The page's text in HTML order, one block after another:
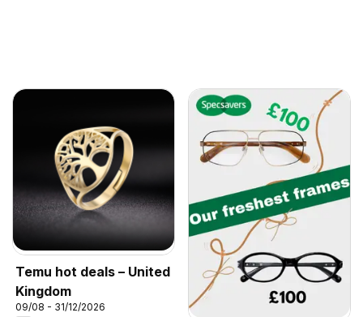
Temu hot deals – United
Kingdom
09/08 - 31/12/2026